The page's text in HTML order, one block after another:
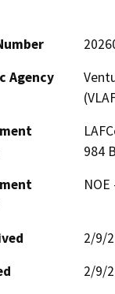
Agency
984
2/9/
2/9/